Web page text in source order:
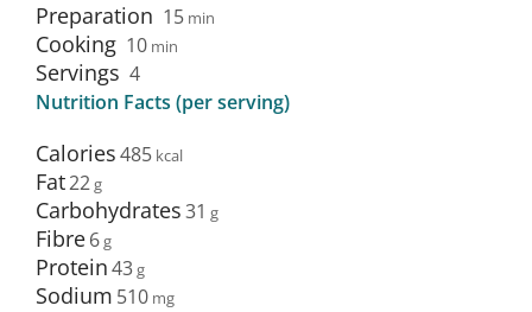
Preparation 15 min
Cooking 10 min
Servings 4
Nutrition Facts (per serving)
Calories485
Fat22
Carbohydrates31
Fibre6
Protein43
Sodium 510